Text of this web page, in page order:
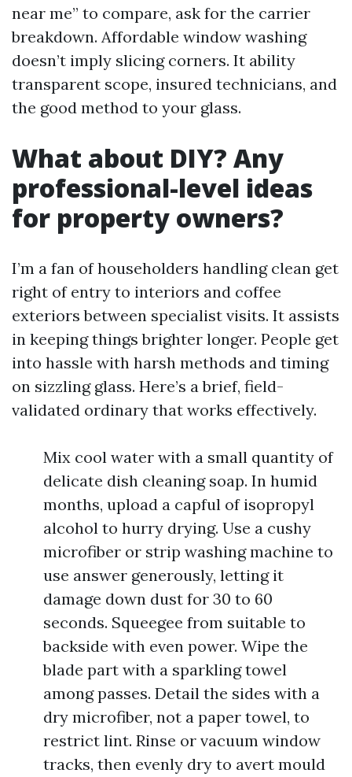
near me” to compare, ask for the carrier
breakdown. Affordable window washing
doesn’t imply slicing corners. It ability
transparent scope, insured technicians, and
the good method to your glass.
What about DIY? Any
professional-level ideas
for property owners?
I’m a fan of householders handling clean get
right of entry to interiors and coffee
exteriors between specialist visits. It assists
in keeping things brighter longer. People get
into hassle with harsh methods and timing
on sizzling glass. Here’s a brief, field-
validated ordinary that works effectively.
Mix cool water with a small quantity of
delicate dish cleaning soap. In humid
months, upload a capful of isopropyl
alcohol to hurry drying. Use a cushy
microfiber or strip washing machine to
use answer generously, letting it
damage down dust for 30 to 60
seconds. Squeegee from suitable to
backside with even power. Wipe the
blade part with a sparkling towel
among passes. Detail the sides with a
dry microfiber, not a paper towel, to
restrict lint. Rinse or vacuum window
tracks, then evenly dry to avert mould